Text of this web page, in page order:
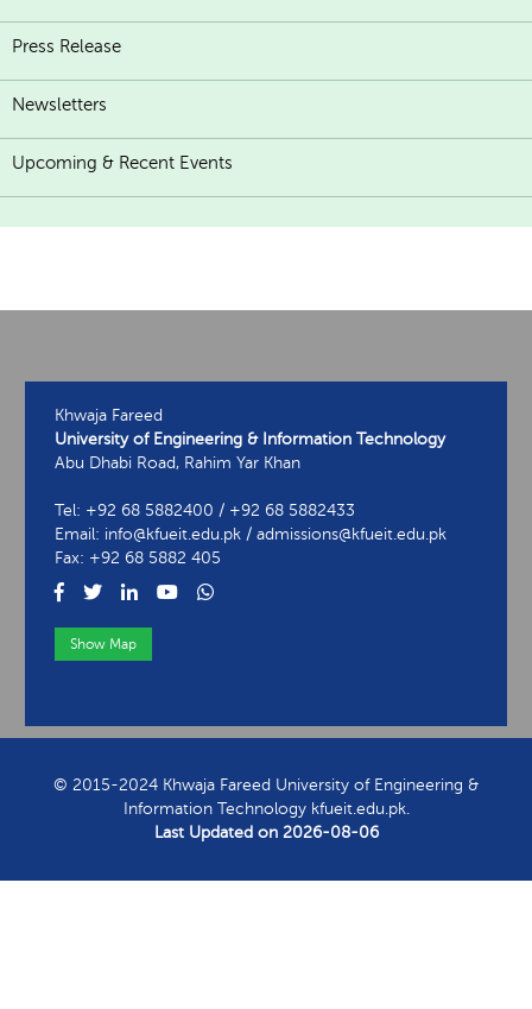
Press Release
Newsletters
Upcoming & Recent Events
Khwaja Fareed
University of Engineering & Information Technology
Abu Dhabi Road, Rahim Yar Khan
Tel: +92 68 5882400 / +92 68 5882433
Email: info@kfueit.edu.pk / admissions@kfueit.edu.pk
Fax: +92 68 5882 405
Show Map
© 2015-2024 Khwaja Fareed University of Engineering &
Information Technology kfueit.edu.pk.
Last Updated on 2026-08-06